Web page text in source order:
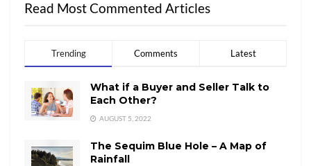
Read Most Commented Articles
Trending Comments Latest
What if a Buyer and Seller Talk to
Each Other?
AUGUST 5, 2022
The Sequim Blue Hole – A Map of
Rainfall